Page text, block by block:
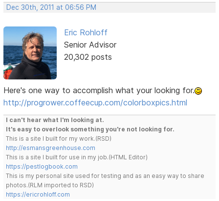
Dec 30th, 2011 at 06:56 PM
Eric Rohloff
Senior Advisor
20,302 posts
Here's one way to accomplish what your looking for.
http://progrower.coffeecup.com/colorboxpics.html
I can't hear what I'm looking at.
It's easy to overlook something you're not looking for.
This is a site I built for my work.(RSD)
http://esmansgreenhouse.com
This is a site I built for use in my job.(HTML Editor)
https://pestlogbook.com
This is my personal site used for testing and as an easy way to share
photos.(RLM imported to RSD)
https://ericrohloff.com